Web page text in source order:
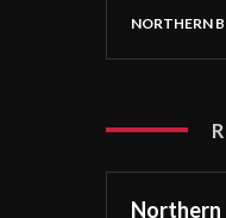
NORTHERN
Northern